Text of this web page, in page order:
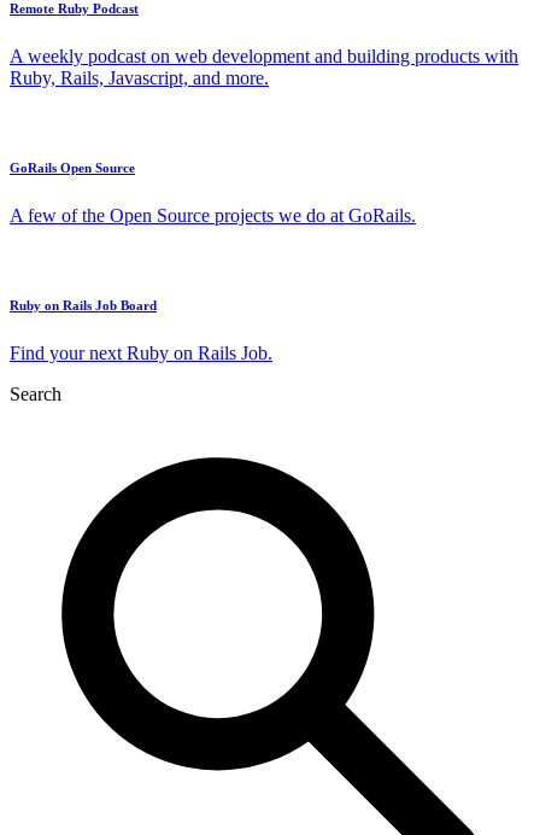
Remote Ruby Podcast
A weekly podcast on web development and building products with
Ruby, Rails, Javascript, and more.
GoRails Open Source
A few of the Open Source projects we do at GoRails.
Ruby on Rails Job Board
Find your next Ruby on Rails Job.
Search